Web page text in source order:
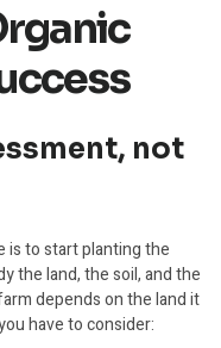
not
is to start planting the
the land, the soil, and the
depends on the land it
have to consider: